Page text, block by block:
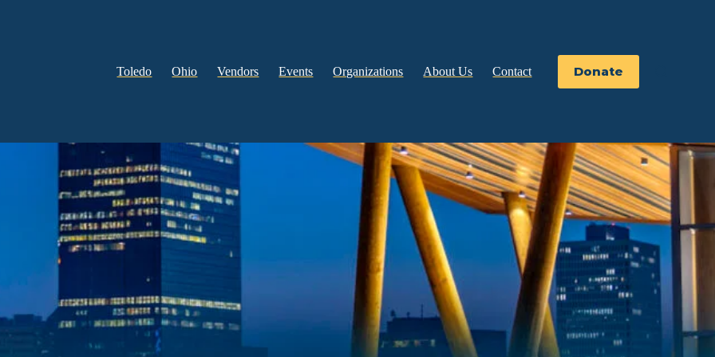
Toledo Ohio Vendors Events Organizations About Us Contact Donate